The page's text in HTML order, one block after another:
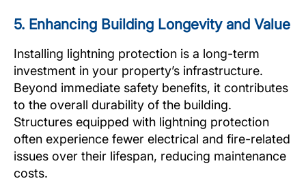
5. Enhancing Building Longevity and Value
Installing lightning protection is a long-term
investment in your property’s infrastructure.
Beyond immediate safety benefits, it contributes
to the overall durability of the building.
Structures equipped with lightning protection
often experience fewer electrical and fire-related
issues over their lifespan, reducing maintenance
costs.